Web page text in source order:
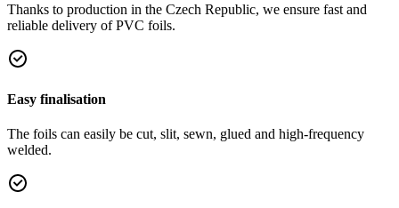
Thanks to production in the Czech Republic, we ensure fast and
reliable delivery of PVC foils.
Easy finalisation
The foils can easily be cut, slit, sewn, glued and high-frequency
welded.